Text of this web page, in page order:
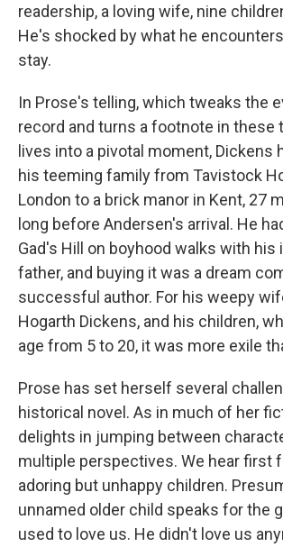
readership, a loving wife, nine
He's shocked by what he
stay.
In Prose's telling, which tweaks the
record and turns a footnote in these
lives into a pivotal moment, Dickens
his teeming family from Tavistock
London to a brick manor in Kent, 27
long before Andersen's arrival. He
Gad's Hill on boyhood walks with his
father, and buying it was a dream
successful author. For his weepy
Hogarth Dickens, and his children,
age from 5 to 20, it was more exile
Prose has set herself several
historical novel. As in much of her
delights in jumping between
multiple perspectives. We hear first
adoring but unhappy children.
unnamed older child speaks for the
used to love us. He didn't love us